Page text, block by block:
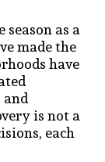
as a
made the
have
is not a
each